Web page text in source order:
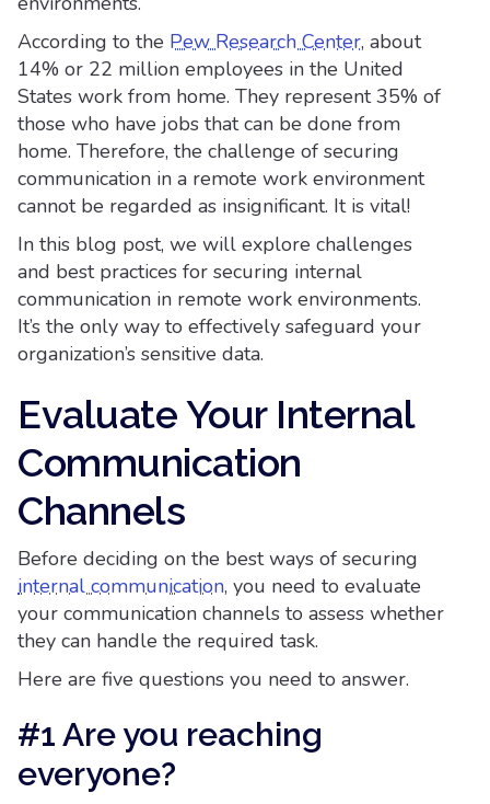
According to the Pew Research Center, about
14% or 22 million employees in the United
States work from home. They represent 35% of
those who have jobs that can be done from
home. Therefore, the challenge of securing
communication in a remote work environment
cannot be regarded as insignificant. It is vital!
In this blog post, we will explore challenges
and best practices for securing internal
communication in remote work environments.
It’s the only way to effectively safeguard your
organization’s sensitive data.
Evaluate Your Internal
Communication
Channels
Before deciding on the best ways of securing
internal communication, you need to evaluate
your communication channels to assess whether
they can handle the required task.
Here are five questions you need to answer.
#1 Are you reaching
everyone?